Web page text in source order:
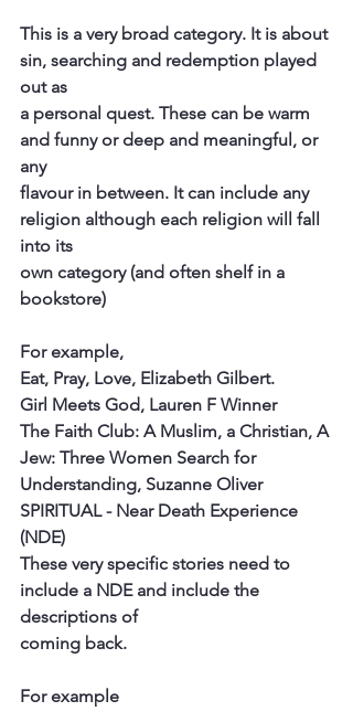
This is a very broad category. It is about
sin, searching and redemption played
out as
a personal quest. These can be warm
and funny or deep and meaningful, or
any
flavour in between. It can include any
religion although each religion will fall
into its
own category (and often shelf in a
bookstore)
For example,
Eat, Pray, Love, Elizabeth Gilbert.
Girl Meets God, Lauren F Winner
The Faith Club: A Muslim, a Christian, A
Jew: Three Women Search for
Understanding, Suzanne Oliver
SPIRITUAL - Near Death Experience
(NDE)
These very specific stories need to
include a NDE and include the
descriptions of
coming back.
For example